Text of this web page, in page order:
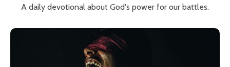
A daily devotional about God's power for our battles.